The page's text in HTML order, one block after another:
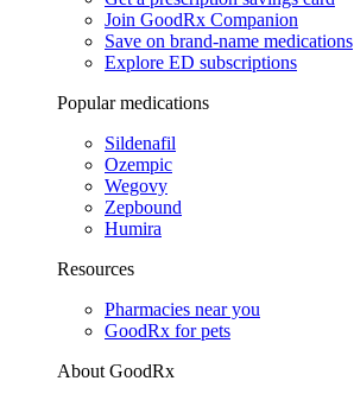
Join GoodRx Companion
Save on brand-name medications
Explore ED subscriptions
Popular medications
Sildenafil
Ozempic
Wegovy
Zepbound
Humira
Resources
Pharmacies near you
GoodRx for pets
About GoodRx